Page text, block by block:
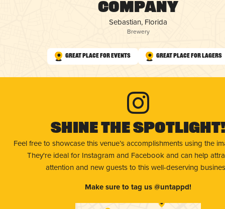
Company
Sebastian, Florida
Brewery
Great Place for Events Great Place for Lagers
Shine The Spotlight!
Feel free to showcase this venue’s accomplishments using the
They're ideal for Instagram and Facebook and can help
attention and new guests to this well-deserving
Make sure to tag us @untappd!